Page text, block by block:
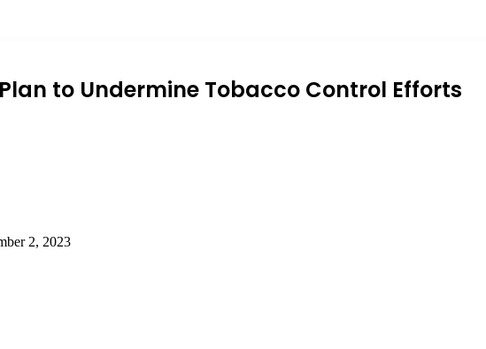
Plan to Undermine Tobacco Control Efforts
2, 2023